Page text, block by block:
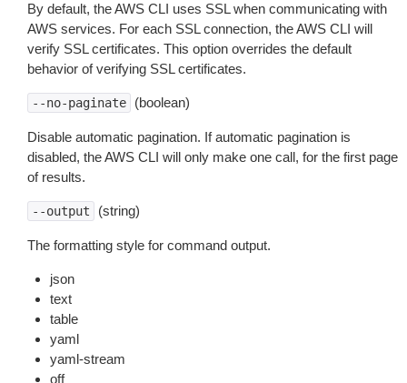
By default, the AWS CLI uses SSL when communicating with
AWS services. For each SSL connection, the AWS CLI will
verify SSL certificates. This option overrides the default
behavior of verifying SSL certificates.
--no-paginate (boolean)
Disable automatic pagination. If automatic pagination is
disabled, the AWS CLI will only make one call, for the first page
of results.
--output (string)
The formatting style for command output.
json
text
table
yaml
yaml-stream
off